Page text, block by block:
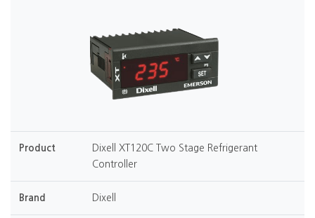
Product
Dixell XT120C Two Stage Refrigerant
Controller
Brand Dixell